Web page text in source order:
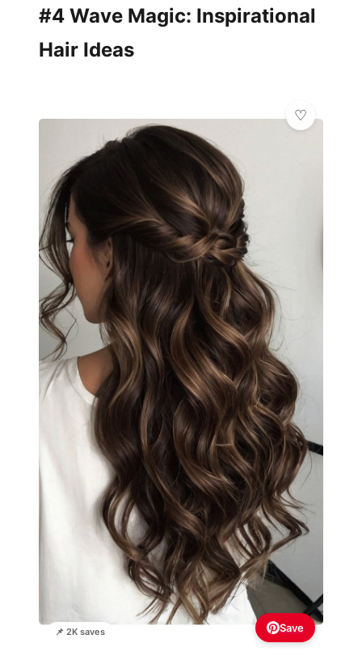
#4 Wave Magic: Inspirational
Hair Ideas
📌 2K saves Save